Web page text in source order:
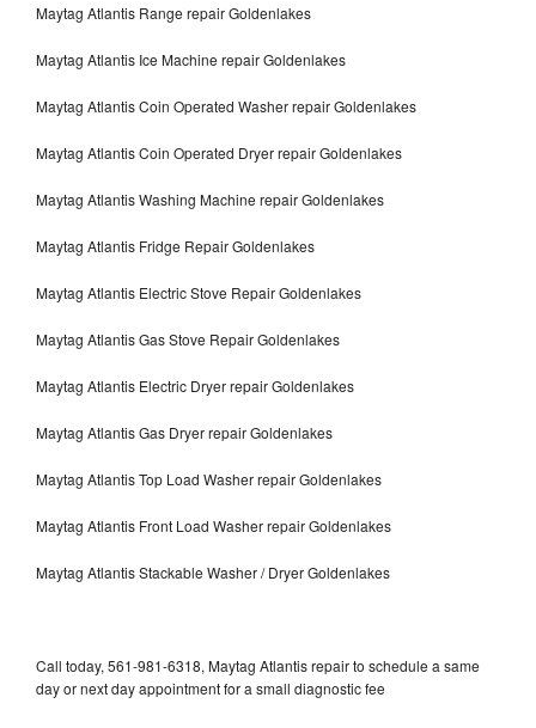
Maytag Atlantis Range repair Goldenlakes
Maytag Atlantis Ice Machine repair Goldenlakes
Maytag Atlantis Coin Operated Washer repair Goldenlakes
Maytag Atlantis Coin Operated Dryer repair Goldenlakes
Maytag Atlantis Washing Machine repair Goldenlakes
Maytag Atlantis Fridge Repair Goldenlakes
Maytag Atlantis Electric Stove Repair Goldenlakes
Maytag Atlantis Gas Stove Repair Goldenlakes
Maytag Atlantis Electric Dryer repair Goldenlakes
Maytag Atlantis Gas Dryer repair Goldenlakes
Maytag Atlantis Top Load Washer repair Goldenlakes
Maytag Atlantis Front Load Washer repair Goldenlakes
Maytag Atlantis Stackable Washer / Dryer Goldenlakes
Call today, 561-981-6318, Maytag Atlantis repair to schedule a same
day or next day appointment for a small diagnostic fee